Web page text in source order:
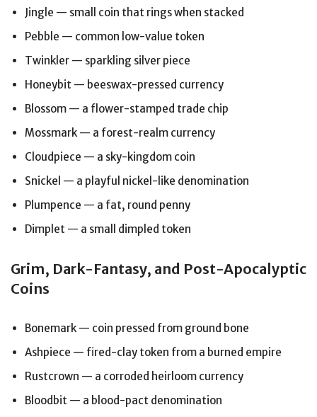
Jingle — small coin that rings when stacked
Pebble — common low-value token
Twinkler — sparkling silver piece
Honeybit — beeswax-pressed currency
Blossom — a flower-stamped trade chip
Mossmark — a forest-realm currency
Cloudpiece — a sky-kingdom coin
Snickel — a playful nickel-like denomination
Plumpence — a fat, round penny
Dimplet — a small dimpled token
Grim, Dark-Fantasy, and Post-Apocalyptic
Coins
Bonemark — coin pressed from ground bone
Ashpiece — fired-clay token from a burned empire
Rustcrown — a corroded heirloom currency
Bloodbit — a blood-pact denomination